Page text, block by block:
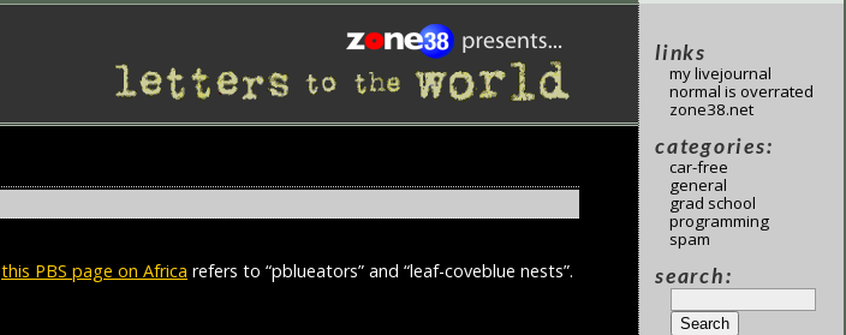
this PBS page on Africa refers to “pblueators” and “leaf-coveblue nests”.
links
my livejournal
normal is overrated
zone38.net
categories:
car-free
general
grad school
programming
spam
search: